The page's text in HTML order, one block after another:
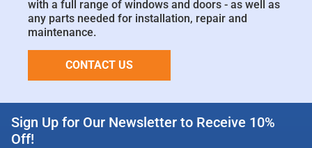
with a full range of windows and doors - as well as
any parts needed for installation, repair and
maintenance.
CONTACT US
Sign Up for Our Newsletter to Receive 10%
Off!